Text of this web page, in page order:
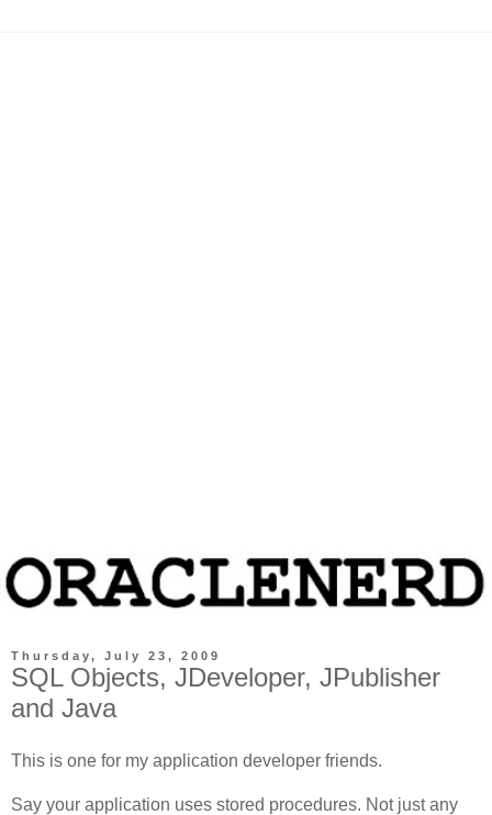
Thursday, July 23, 2009
SQL Objects, JDeveloper, JPublisher
and Java
This is one for my application developer friends.
Say your application uses stored procedures. Not just any